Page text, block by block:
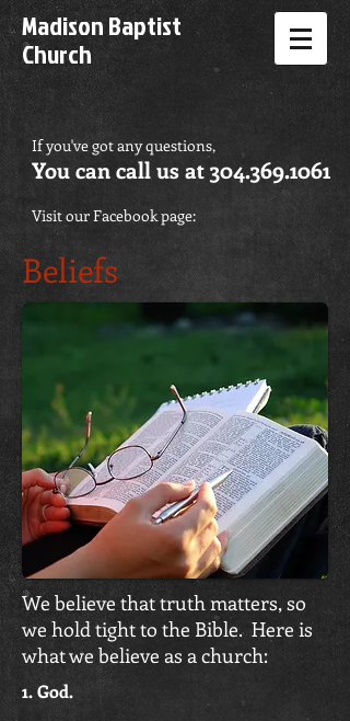
Madison Baptist
Church
If you've got any questions,
You can call us at304.369.1061
Visit our Facebook page:
Beliefs
We believe that truth matters, so
we hold tight to the Bible. Here is
what we believe as a church:
1. God.